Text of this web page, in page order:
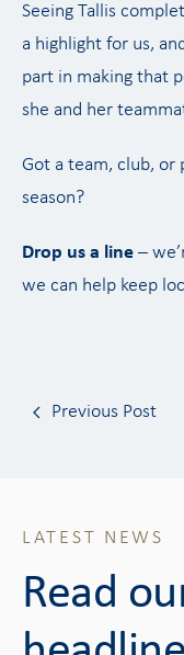
Seeing Tallis
a highlight for us,
part in making that
she and her
Got a team, club, or
season?
Drop us a line –
we can help keep
Previous Post
LATEST NEWS
Read